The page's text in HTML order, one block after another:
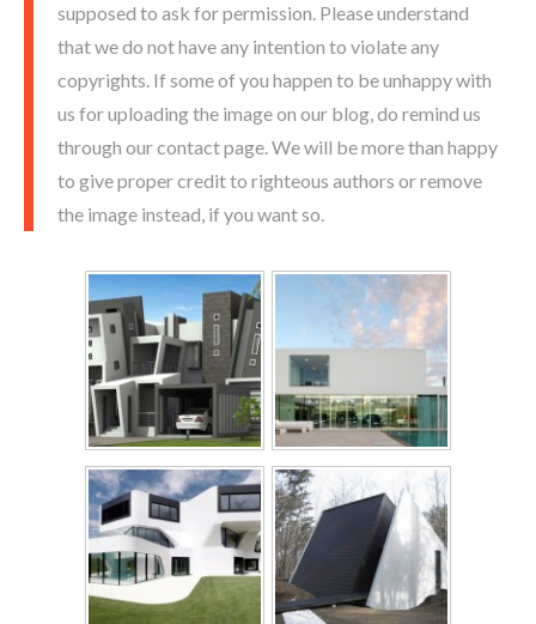
supposed to ask for permission. Please understand
that we do not have any intention to violate any
copyrights. If some of you happen to be unhappy with
us for uploading the image on our blog, do remind us
through our contact page. We will be more than happy
to give proper credit to righteous authors or remove
the image instead, if you want so.